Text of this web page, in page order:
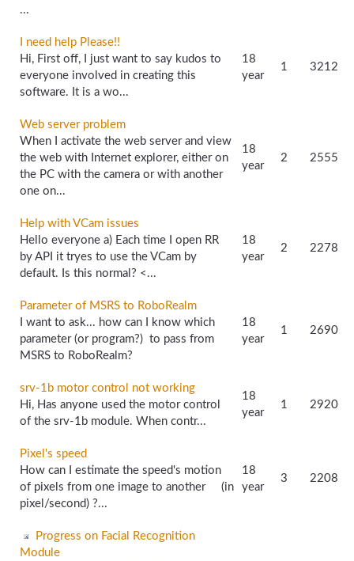
...
I need help Please!!
Hi, First off, I just want to say kudos to
everyone involved in creating this
software. It is a wo...
18
year
1 3212
Web server problem
When I activate the web server and view
the web with Internet explorer, either on
the PC with the camera or with another
one on...
18
year
2 2555
Help with VCam issues
Hello everyone a) Each time I open RR
by API it tryes to use the VCam by
default. Is this normal? <...
18
year
2 2278
Parameter of MSRS to RoboRealm
I want to ask... how can I know which
parameter (or program?) to pass from
MSRS to RoboRealm?
18
year
1 2690
srv-1b motor control not working
Hi, Has anyone used the motor control
of the srv-1b module. When contr...
18
year
1 2920
Pixel's speed
How can I estimate the speed's motion
of pixels from one image to another (in
pixel/second) ?...
18
year
3 2208
Progress on Facial Recognition
Module